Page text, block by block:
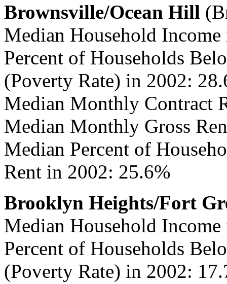
Brownsville/Ocean Hill
Median Household
Percent of Households
(Poverty Rate) in 2002:
Median Monthly Contract
Median Monthly Gross
Median Percent of
Rent in 2002: 25.6%
Brooklyn Heights/Fort
Median Household
Percent of Households
(Poverty Rate) in 2002: